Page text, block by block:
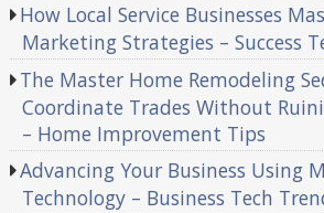
How Local Service Businesses
Marketing Strategies – Success
The Master Home Remodeling
Coordinate Trades Without
– Home Improvement Tips
Advancing Your Business Using
Technology – Business Tech